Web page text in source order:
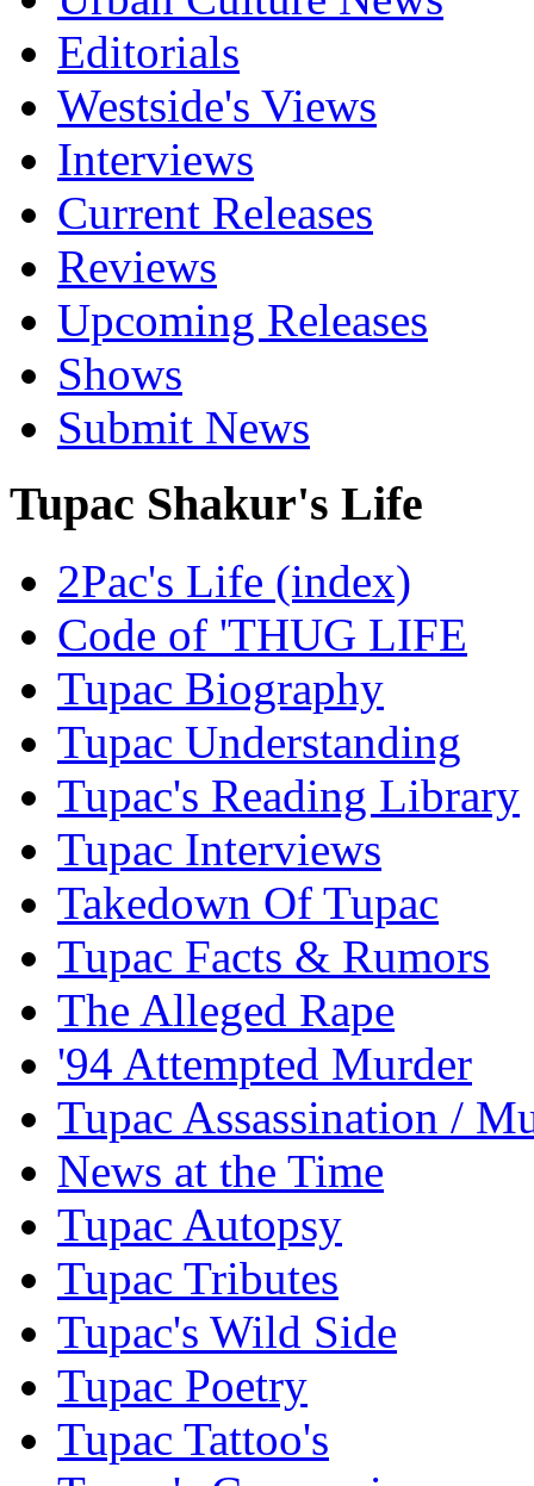
Editorials
Westside's Views
Interviews
Current Releases
Reviews
Upcoming Releases
Shows
Submit News
Tupac Shakur's Life
2Pac's Life (index)
Code of 'THUG LIFE
Tupac Biography
Tupac Understanding
Tupac's Reading Library
Tupac Interviews
Takedown Of Tupac
Tupac Facts & Rumors
The Alleged Rape
'94 Attempted Murder
Tupac Assassination /
News at the Time
Tupac Autopsy
Tupac Tributes
Tupac's Wild Side
Tupac Poetry
Tupac Tattoo's